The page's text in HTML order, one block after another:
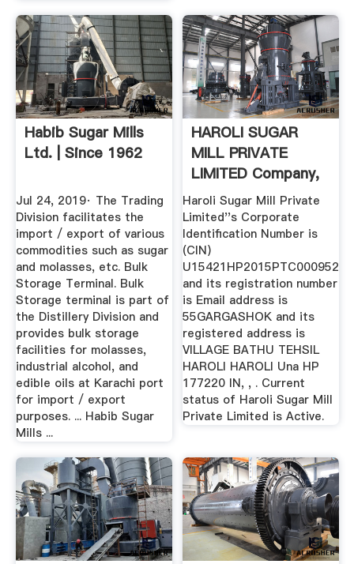
Habib Sugar Mills
Ltd. | Since 1962
Jul 24, 2019· The Trading
Division facilitates the
import / export of various
commodities such as sugar
and molasses, etc. Bulk
Storage Terminal. Bulk
Storage terminal is part of
the Distillery Division and
provides bulk storage
facilities for molasses,
industrial alcohol, and
edible oils at Karachi port
for import / export
purposes. ... Habib Sugar
Mills ...
HAROLI SUGAR
MILL PRIVATE
LIMITED Company,
Directors And ...
Haroli Sugar Mill Private
Limited''s Corporate
Identification Number is
(CIN)
U15421HP2015PTC000952
and its registration number
is Email address is
55GARGASHOK and its
registered address is
VILLAGE BATHU TEHSIL
HAROLI HAROLI Una HP
177220 IN, , . Current
status of Haroli Sugar Mill
Private Limited is Active.